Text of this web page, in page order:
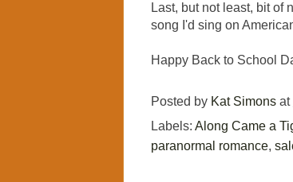
Last, but not least, bit of
song I'd sing on
Happy Back to School
Posted by Kat Simons at
Labels: Along Came a
paranormal romance,